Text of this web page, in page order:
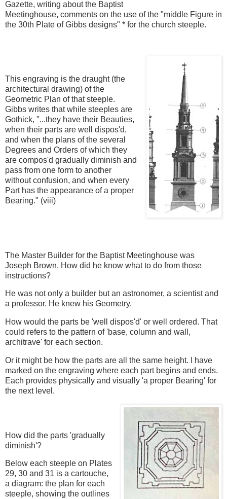
Gazette, writing about the Baptist
Meetinghouse, comments on the use of the "middle Figure in
the 30th Plate of Gibbs designs" * for the church steeple.
This engraving is the draught (the
architectural drawing) of the
Geometric Plan of that steeple.
Gibbs writes that while steeples are
Gothick, "...they have their Beauties,
when their parts are well dispos'd,
and when the plans of the several
Degrees and Orders of which they
are compos'd gradually diminish and
pass from one form to another
without confusion, and when every
Part has the appearance of a proper
Bearing." (viii)
The Master Builder for the Baptist Meetinghouse was
Joseph Brown. How did he know what to do from those
instructions?
He was not only a builder but an astronomer, a scientist and
a professor. He knew his Geometry.
How would the parts be 'well dispos'd' or well ordered. That
could refers to the pattern of 'base, column and wall,
architrave' for each section.
Or it might be how the parts are all the same height. I have
marked on the engraving where each part begins and ends.
Each provides physically and visually 'a proper Bearing' for
the next level.
How did the parts 'gradually
diminish'?
Below each steeple on Plates
29, 30 and 31 is a cartouche,
a diagram: the plan for each
steeple, showing the outlines